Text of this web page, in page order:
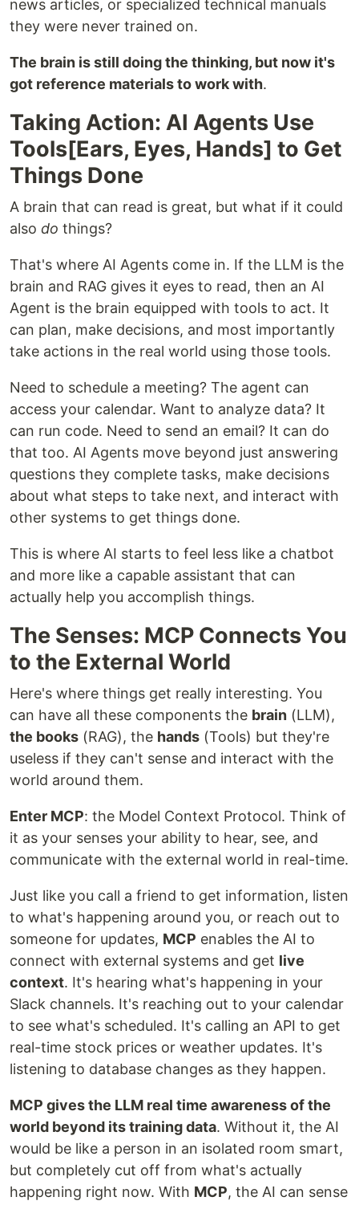
news articles, or specialized technical manuals
they were never trained on.
The brain is still doing the thinking, but now it's
got reference materials to work with.
Taking Action: AI Agents Use
Tools[Ears, Eyes, Hands] to Get
Things Done
A brain that can read is great, but what if it could
also do things?
That's where AI Agents come in. If the LLM is the
brain and RAG gives it eyes to read, then an AI
Agent is the brain equipped with tools to act. It
can plan, make decisions, and most importantly
take actions in the real world using those tools.
Need to schedule a meeting? The agent can
access your calendar. Want to analyze data? It
can run code. Need to send an email? It can do
that too. AI Agents move beyond just answering
questions they complete tasks, make decisions
about what steps to take next, and interact with
other systems to get things done.
This is where AI starts to feel less like a chatbot
and more like a capable assistant that can
actually help you accomplish things.
The Senses: MCP Connects You
to the External World
Here's where things get really interesting. You
can have all these components the brain (LLM),
the books (RAG), the hands (Tools) but they're
useless if they can't sense and interact with the
world around them.
Enter MCP: the Model Context Protocol. Think of
it as your senses your ability to hear, see, and
communicate with the external world in real-time.
Just like you call a friend to get information, listen
to what's happening around you, or reach out to
someone for updates, MCP enables the AI to
connect with external systems and get live
context. It's hearing what's happening in your
Slack channels. It's reaching out to your calendar
to see what's scheduled. It's calling an API to get
real-time stock prices or weather updates. It's
listening to database changes as they happen.
MCP gives the LLM real time awareness of the
world beyond its training data. Without it, the AI
would be like a person in an isolated room smart,
but completely cut off from what's actually
happening right now. With MCP, the AI can sense